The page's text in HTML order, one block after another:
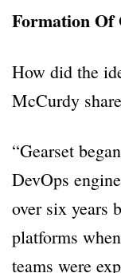
Formation Of
How did the
McCurdy
“Gearset
DevOps
over six years
platforms
teams were